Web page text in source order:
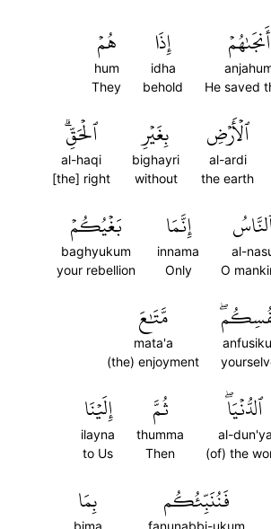
أَنجَىٰهُمۡ
He saved
إِذَا
idha
behold
هُمۡ
hum
They
ٱلۡأَرۡضِ
al-ardi
the earth
بِغَيۡرِ
bighayri
without
ٱلۡحَقِّۗ
al-haqi
[the] right
al-
O
إِنَّمَا
innama
Only
بَغۡيُكُمۡ
baghyukum
your rebellion
مَّتَٰعَ
mata'a
(the) enjoyment
ٱلدُّنۡيَاۖ
al-dun'ya
(of) the
ثُمَّ
thumma
Then
إِلَيۡنَا
ilayna
to Us
فَنُنَبِّئُكُم
fanunabbi-ukum
بِمَا
bima